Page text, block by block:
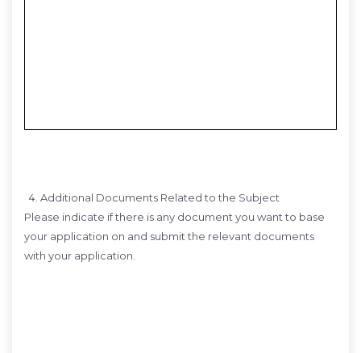
Additional Documents Related to the Subject
Please indicate if there is any document you want to base
your application on and submit the relevant documents
with your application.